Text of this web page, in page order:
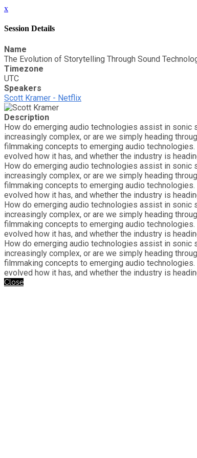
x
Session Details
Name
The Evolution of Storytelling Through Sound
Timezone
UTC
Speakers
Scott Kramer - Netflix
Description
How do emerging audio technologies assist in sonic
increasingly complex, or are we simply heading
filmmaking concepts to emerging audio
evolved how it has, and whether the industry is
How do emerging audio technologies assist in sonic
increasingly complex, or are we simply heading
filmmaking concepts to emerging audio
evolved how it has, and whether the industry is
How do emerging audio technologies assist in sonic
increasingly complex, or are we simply heading
filmmaking concepts to emerging audio
evolved how it has, and whether the industry is
How do emerging audio technologies assist in sonic
increasingly complex, or are we simply heading
filmmaking concepts to emerging audio
evolved how it has, and whether the industry is
Close